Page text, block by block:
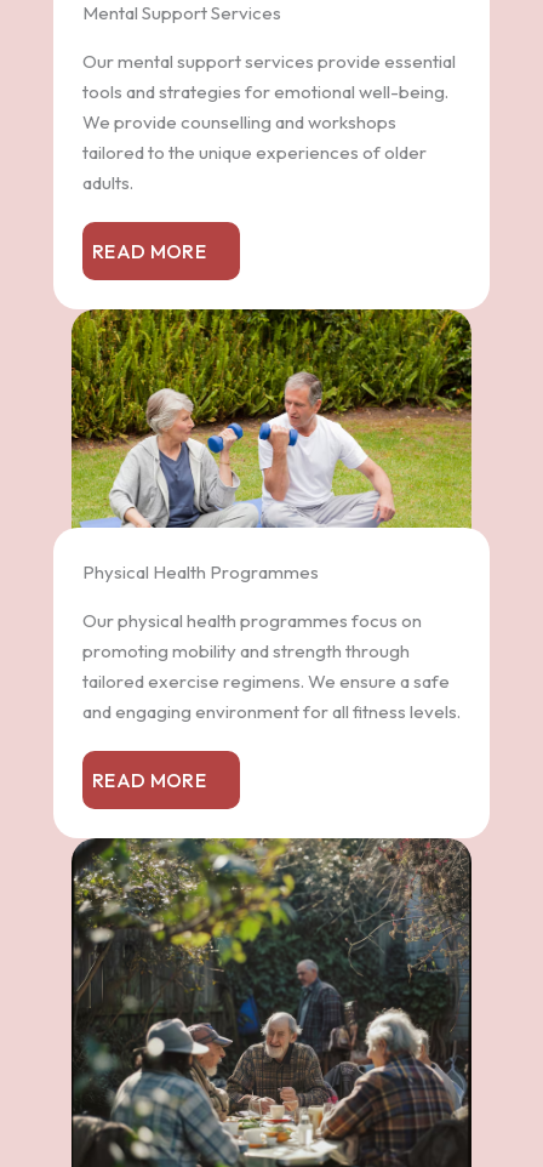
Mental Support Services
Our mental support services provide essential
tools and strategies for emotional well-being.
We provide counselling and workshops
tailored to the unique experiences of older
adults.
READ MORE
Physical Health Programmes
Our physical health programmes focus on
promoting mobility and strength through
tailored exercise regimens. We ensure a safe
and engaging environment for all fitness levels.
READ MORE